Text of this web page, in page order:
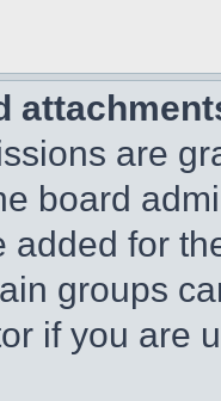
are
board
added for
groups
if you are